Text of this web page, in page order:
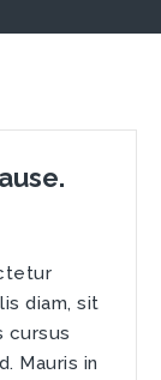
diam, sit
cursus
Mauris in